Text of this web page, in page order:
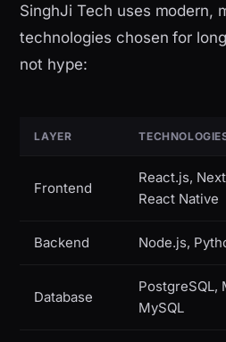
SinghJi Tech uses modern,
technologies chosen for
not hype:
LAYER
Frontend
React.js,
React Native
Backend Node.js,
Database
PostgreSQL,
MySQL